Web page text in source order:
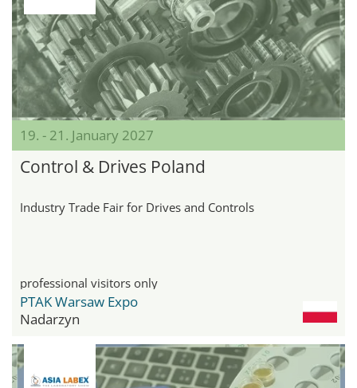
19. - 21. January 2027
Control & Drives Poland
Industry Trade Fair for Drives and Controls
professional visitors only
PTAK Warsaw Expo
Nadarzyn